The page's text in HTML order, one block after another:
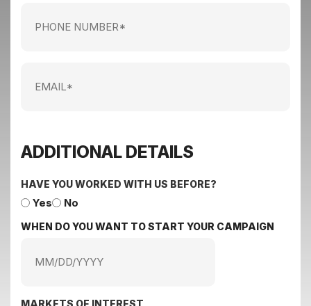
ADDITIONAL DETAILS
HAVE YOU WORKED WITH US BEFORE?
Yes No
WHEN DO YOU WANT TO START YOUR CAMPAIGN
MM
slash
MARKETS OF INTEREST